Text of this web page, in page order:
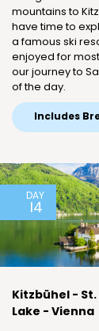
mountains to
have time to
a famous ski
enjoyed for
our journey to
of the day.
Includes
DAY
14
Kitzbühel -
Lake - Vienna